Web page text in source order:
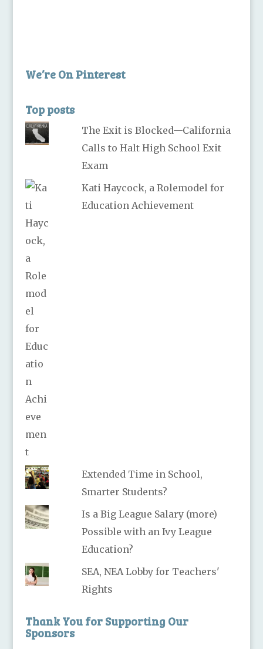
We’re On Pinterest
Top posts
The Exit is Blocked—California
Calls to Halt High School Exit
Exam
Kati Haycock, a Rolemodel for
Education Achievement
Extended Time in School,
Smarter Students?
Is a Big League Salary (more)
Possible with an Ivy League
Education?
SEA, NEA Lobby for Teachers'
Rights
Thank You for Supporting Our
Sponsors